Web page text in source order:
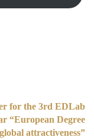
for the 3rd EDLab
“European Degree
attractiveness”